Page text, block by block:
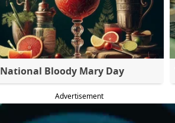
National Bloody Mary Day
Advertisement